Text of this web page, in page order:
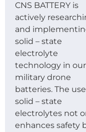
CNS BATTERY is
actively
and
solid – state
electrolyte
technology in our
military drone
batteries. The
solid – state
electrolytes not
enhances safety